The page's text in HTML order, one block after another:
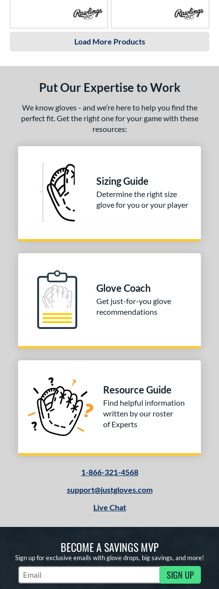
Load More Products
Put Our Expertise to Work
We know gloves - and we’re here to help you find the
perfect fit. Get the right one for your game with these
resources:
Sizing Guide
Determine the right size
glove for you or your player
Glove Coach
Get just-for-you glove
recommendations
Resource Guide
Find helpful information
written by our roster
of Experts
1-866-321-4568
support@justgloves.com
Live Chat
BECOME A SAVINGS MVP
Sign up for exclusive emails with glove drops, big savings, and more!
Subscribe to Marketing Updates SIGN UP